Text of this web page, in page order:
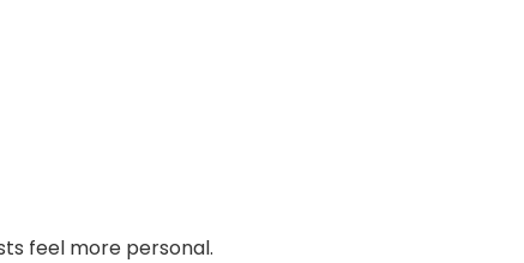
feel more personal.